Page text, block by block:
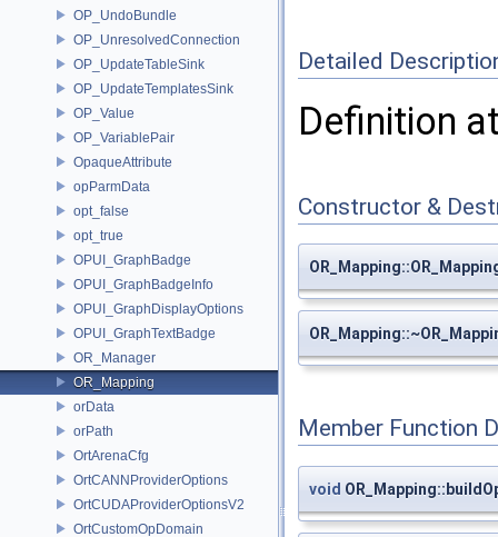
OP_UndoBundle
OP_UnresolvedConnection
OP_UpdateTableSink
OP_UpdateTemplatesSink
OP_Value
OP_VariablePair
OpaqueAttribute
opParmData
opt_false
opt_true
OPUI_GraphBadge
OPUI_GraphBadgeInfo
OPUI_GraphDisplayOptions
OPUI_GraphTextBadge
OR_Manager
OR_Mapping
orData
orPath
OrtArenaCfg
OrtCANNProviderOptions
OrtCUDAProviderOptionsV2
OrtCustomOpDomain
Detailed
Definition
Constructor &
Member Function
void